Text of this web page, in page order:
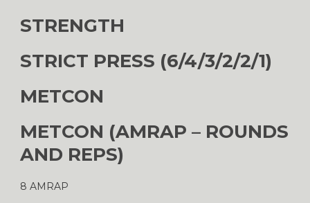
STRENGTH
STRICT PRESS (6/4/3/2/2/1)
METCON
METCON (AMRAP – ROUNDS
AND REPS)
8 AMRAP